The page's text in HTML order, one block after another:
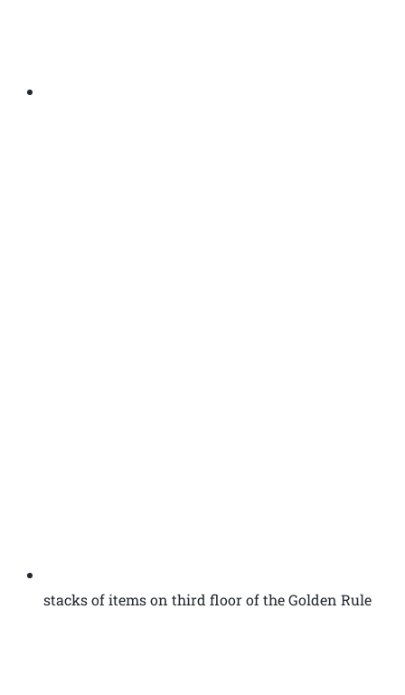
stacks of items on third floor of the Golden Rule